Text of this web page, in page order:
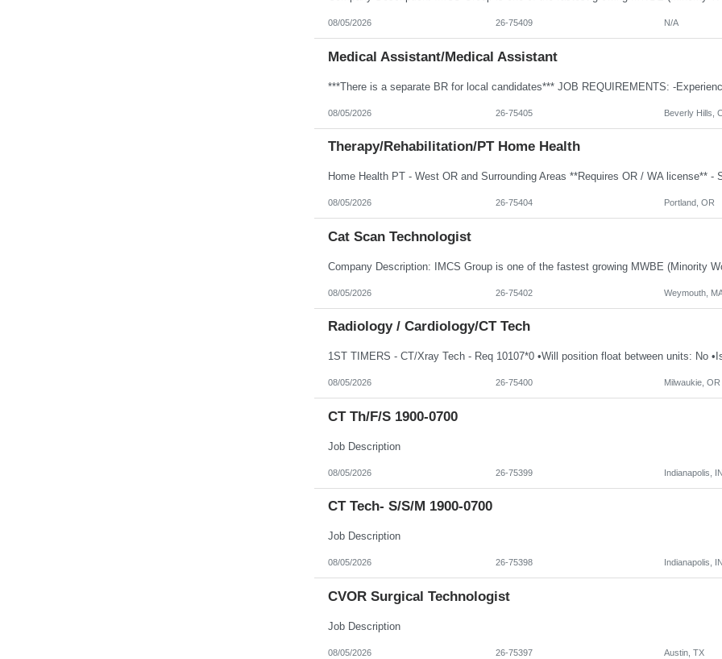
08/05/2026 26-75409 N/A
Medical Assistant/Medical Assistant
08/05/2026 26-75405 Beverly Hills,
Therapy/Rehabilitation/PT Home Health
08/05/2026 26-75404 Portland, OR
Cat Scan Technologist
08/05/2026 26-75402 Weymouth,
Radiology / Cardiology/CT Tech
08/05/2026 26-75400 Milwaukie, OR
CT Th/f/s 1900-0700
Job Description
08/05/2026 26-75399 Indianapolis, IN
CT Tech- S/S/M 1900-0700
Job Description
08/05/2026 26-75398 Indianapolis, IN
CVOR Surgical Technologist
Job Description
08/05/2026 26-75397 Austin, TX